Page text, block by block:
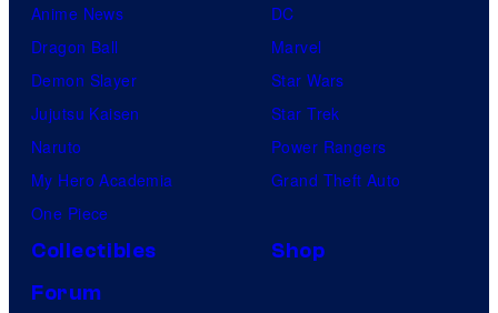
Anime News
Dragon Ball
Demon Slayer
Jujutsu Kaisen
Naruto
My Hero Academia
One Piece
DC
Marvel
Star Wars
Star Trek
Power Rangers
Grand Theft Auto
Collectibles
Shop
Forum